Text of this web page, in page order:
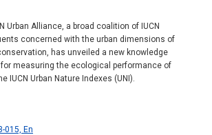
Urban Alliance, a broad coalition of IUCN
concerned with the urban dimensions of
has unveiled a new knowledge
measuring the ecological performance of
IUCN Urban Nature Indexes (UNI).
015, En